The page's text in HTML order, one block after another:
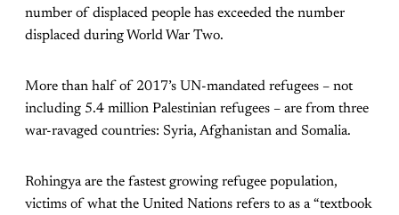
number of displaced people has exceeded the number
displaced during World War Two.
More than half of 2017’s UN-mandated refugees – not
including 5.4 million Palestinian refugees – are from three
war-ravaged countries: Syria, Afghanistan and Somalia.
Rohingya are the fastest growing refugee population,
victims of what the United Nations refers to as a “textbook